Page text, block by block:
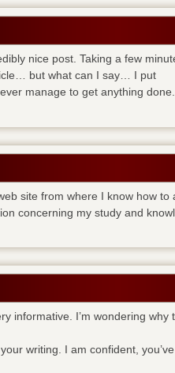
nice post. Taking a few
but what can I say… I put
manage to get anything done.
site from where I know how to
concerning my study and
informative. I’m wondering
writing. I am confident,